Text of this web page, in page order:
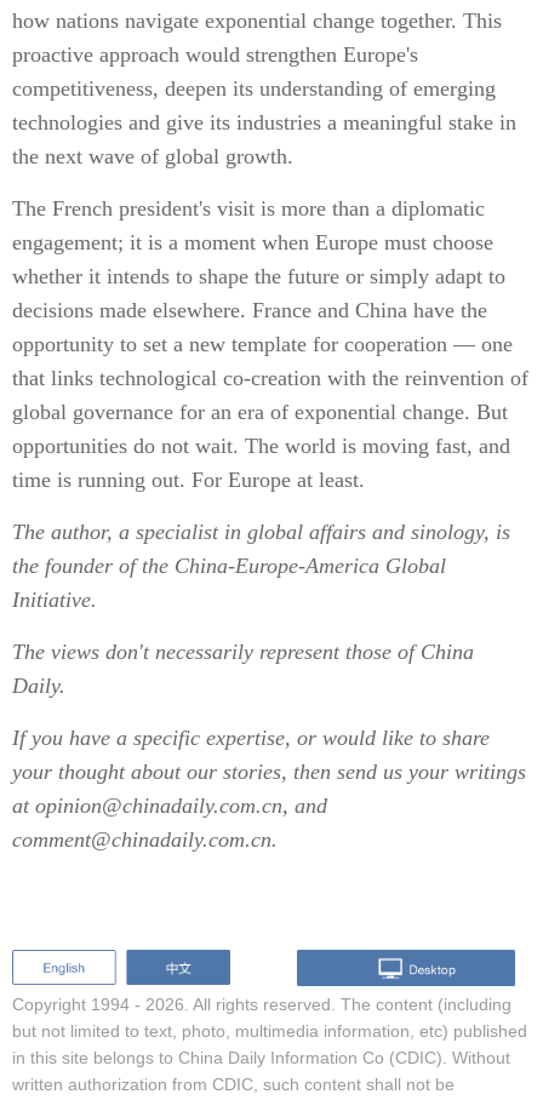
how nations navigate exponential change together. This
proactive approach would strengthen Europe's
competitiveness, deepen its understanding of emerging
technologies and give its industries a meaningful stake in
the next wave of global growth.
The French president's visit is more than a diplomatic
engagement; it is a moment when Europe must choose
whether it intends to shape the future or simply adapt to
decisions made elsewhere. France and China have the
opportunity to set a new template for cooperation — one
that links technological co-creation with the reinvention of
global governance for an era of exponential change. But
opportunities do not wait. The world is moving fast, and
time is running out. For Europe at least.
The author, a specialist in global affairs and sinology, is
the founder of the China-Europe-America Global
Initiative.
The views don't necessarily represent those of China
Daily.
If you have a specific expertise, or would like to share
your thought about our stories, then send us your writings
at opinion@chinadaily.com.cn, and
comment@chinadaily.com.cn.
Copyright 1994 - 2026. All rights reserved. The content (including
but not limited to text, photo, multimedia information, etc) published
in this site belongs to China Daily Information Co (CDIC). Without
written authorization from CDIC, such content shall not be